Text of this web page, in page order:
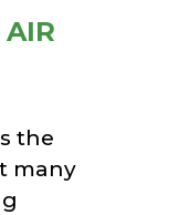
AIR
the
many